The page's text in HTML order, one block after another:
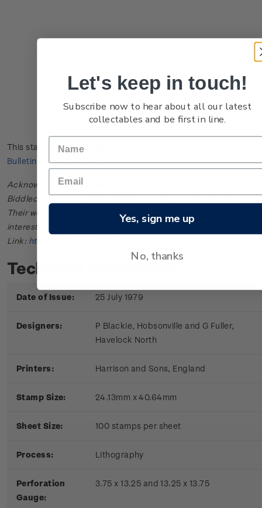
This stamp issue first appeared in
Bulletin No. 22in October 1979.
Acknowledgments: Bulletin scanned and provided by John
Biddlecombe of the New Zealand Society of Great Britain.
Their web site offers further information useful to those
interested in the stamps and postal history of New Zealand.
Link: http://www.nzsgb.org.uk/
Technical information
Date of Issue: 25 July 1979
Designers:
P Blackie, Hobsonville and G Fuller,
Havelock North
Printers: Harrison and Sons, England
Stamp Size: 24.13mm x 40.64mm
Sheet Size: 100 stamps per sheet
Process: Lithography
Perforation
Gauge:
3.75 x 13.25 and 13.25 x 13.75
Let's keep in touch!
Subscribe now to hear about all our latest
collectables and be first in line.
Yes, sign me up
No, thanks